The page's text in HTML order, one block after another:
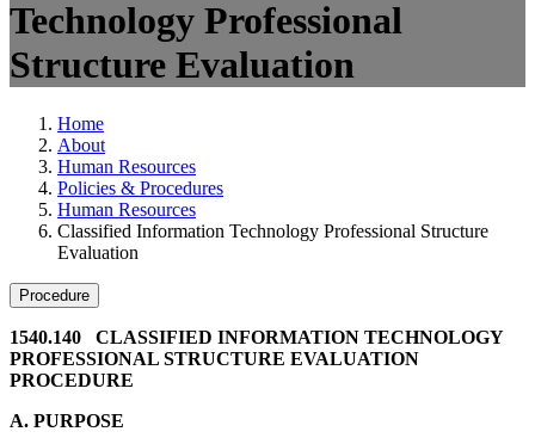
Technology Professional
Structure Evaluation
Home
About
Human Resources
Policies & Procedures
Human Resources
Classified Information Technology Professional Structure
Evaluation
Procedure
1540.140 CLASSIFIED INFORMATION TECHNOLOGY
PROFESSIONAL STRUCTURE EVALUATION
PROCEDURE
A. PURPOSE